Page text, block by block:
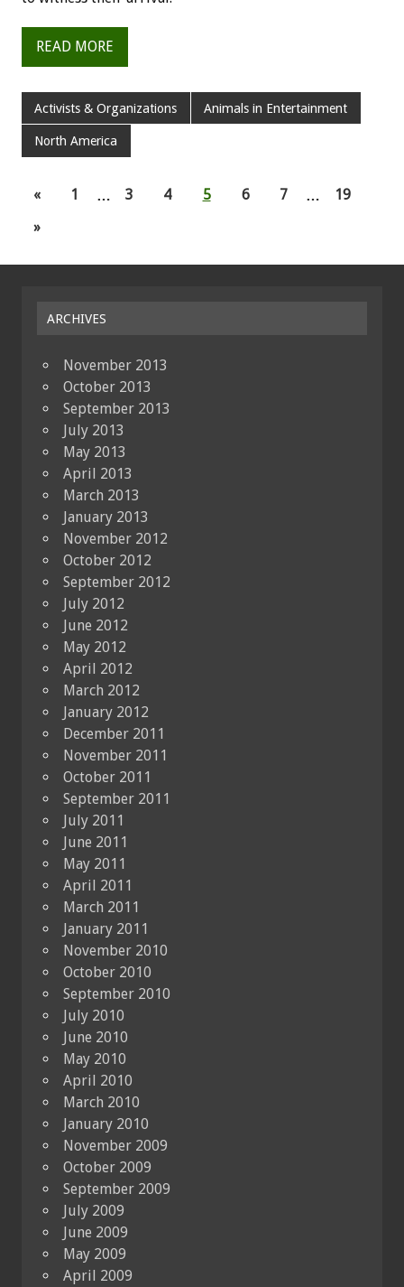
READ MORE
Activists & Organizations Animals in Entertainment
North America
« 1 … 3 4 5 6 7 …
19
»
ARCHIVES
November 2013
October 2013
September 2013
July 2013
May 2013
April 2013
March 2013
January 2013
November 2012
October 2012
September 2012
July 2012
June 2012
May 2012
April 2012
March 2012
January 2012
December 2011
November 2011
October 2011
September 2011
July 2011
June 2011
May 2011
April 2011
March 2011
January 2011
November 2010
October 2010
September 2010
July 2010
June 2010
May 2010
April 2010
March 2010
January 2010
November 2009
October 2009
September 2009
July 2009
June 2009
May 2009
April 2009